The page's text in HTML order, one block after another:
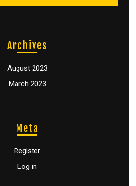
Archives
August 2023
March 2023
Meta
Register
Log in